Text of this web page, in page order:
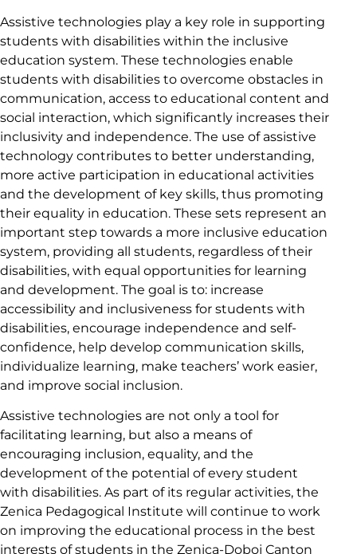
Assistive technologies play a key role in supporting
students with disabilities within the inclusive
education system. These technologies enable
students with disabilities to overcome obstacles in
communication, access to educational content and
social interaction, which significantly increases their
inclusivity and independence. The use of assistive
technology contributes to better understanding,
more active participation in educational activities
and the development of key skills, thus promoting
their equality in education. These sets represent an
important step towards a more inclusive education
system, providing all students, regardless of their
disabilities, with equal opportunities for learning
and development. The goal is to: increase
accessibility and inclusiveness for students with
disabilities, encourage independence and self-
confidence, help develop communication skills,
individualize learning, make teachers’ work easier,
and improve social inclusion.
Assistive technologies are not only a tool for
facilitating learning, but also a means of
encouraging inclusion, equality, and the
development of the potential of every student
with disabilities. As part of its regular activities, the
Zenica Pedagogical Institute will continue to work
on improving the educational process in the best
interests of students in the Zenica-Doboj Canton